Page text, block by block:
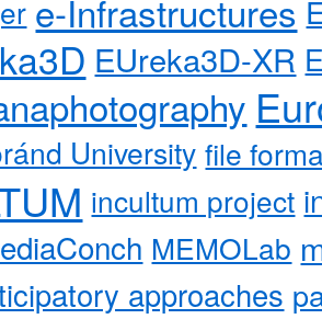
e-Infrastructures
EUreka3D-XR
University file
incultum project
MEMOLab
approaches